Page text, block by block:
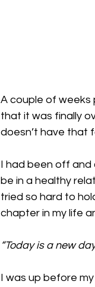
A couple of weeks
that it was finally
doesn’t have that
I had been off and
be in a healthy
tried so hard to
chapter in my life
“Today is a new
I was up before